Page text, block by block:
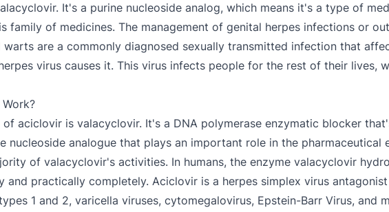
It's a purine nucleoside analog, which means it's a type of
family of medicines. The management of genital herpes infections or
are a commonly diagnosed sexually transmitted infection that
virus causes it. This virus infects people for the rest of their lives,
aciclovir is valacyclovir. It's a DNA polymerase enzymatic blocker
nucleoside analogue that plays an important role in the
of valacyclovir's activities. In humans, the enzyme valacyclovir
and practically completely. Aciclovir is a herpes simplex virus
1 and 2, varicella viruses, cytomegalovirus, Epstein-Barr Virus, and